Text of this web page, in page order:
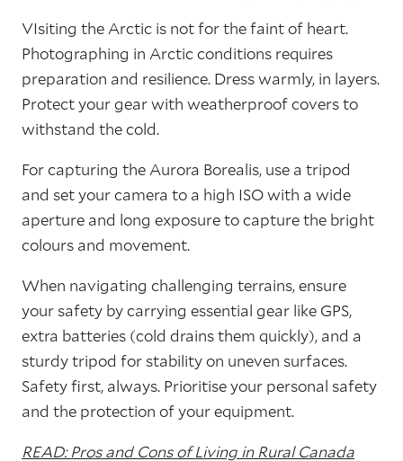
VIsiting the Arctic is not for the faint of heart.
Photographing in Arctic conditions requires
preparation and resilience. Dress warmly, in layers.
Protect your gear with weatherproof covers to
withstand the cold.
For capturing the Aurora Borealis, use a tripod
and set your camera to a high ISO with a wide
aperture and long exposure to capture the bright
colours and movement.
When navigating challenging terrains, ensure
your safety by carrying essential gear like GPS,
extra batteries (cold drains them quickly), and a
sturdy tripod for stability on uneven surfaces.
Safety first, always. Prioritise your personal safety
and the protection of your equipment.
READ: Pros and Cons of Living in Rural Canada